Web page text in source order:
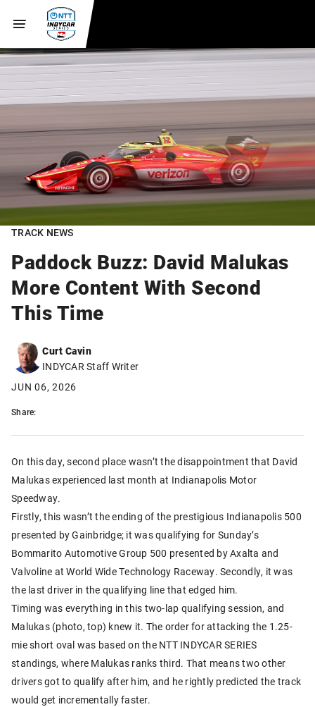
TRACK NEWS
Paddock Buzz: David Malukas
More Content With Second
This Time
Curt Cavin
INDYCAR Staff Writer
JUN 06, 2026
Share:
On this day, second place wasn’t the disappointment that David
Malukas experienced last month at Indianapolis Motor
Speedway.
Firstly, this wasn’t the ending of the prestigious Indianapolis 500
presented by Gainbridge; it was qualifying for Sunday’s
Bommarito Automotive Group 500 presented by Axalta and
Valvoline at World Wide Technology Raceway. Secondly, it was
the last driver in the qualifying line that edged him.
Timing was everything in this two-lap qualifying session, and
Malukas (photo, top) knew it. The order for attacking the 1.25-
mie short oval was based on the NTT INDYCAR SERIES
standings, where Malukas ranks third. That means two other
drivers got to qualify after him, and he rightly predicted the track
would get incrementally faster.